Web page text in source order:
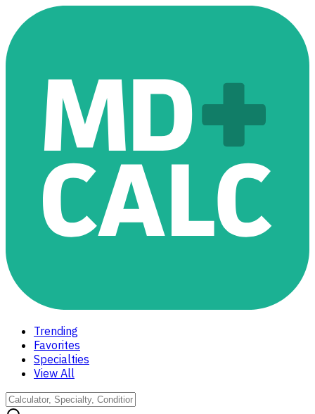
Trending
Favorites
Specialties
View All